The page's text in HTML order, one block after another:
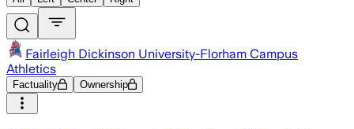
Fairleigh Dickinson University-Florham Campus
Athletics
Factuality Ownership